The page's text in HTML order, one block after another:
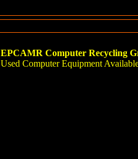
EPCAMR Computer Recycling
Used Computer Equipment